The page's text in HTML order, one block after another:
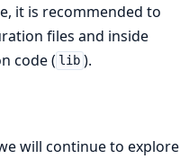
it is recommended to
files and inside
code ( lib ).
will continue to explore